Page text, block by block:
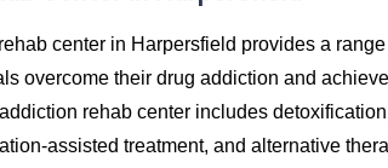
center in Harpersfield provides a
overcome their drug addiction and
rehab center includes
assisted treatment, and alternative